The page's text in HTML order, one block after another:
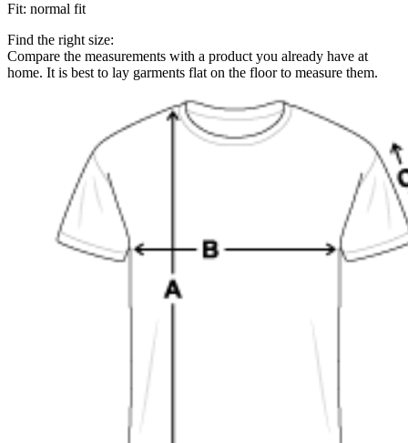
Fit: normal fit
Find the right size:
Compare the measurements with a product you already have at
home. It is best to lay garments flat on the floor to measure them.